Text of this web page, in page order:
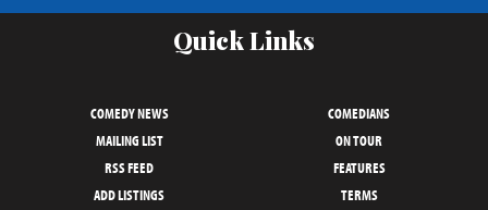
Quick Links
COMEDY NEWS
COMEDIANS
MAILING LIST
ON TOUR
RSS FEED
FEATURES
ADD LISTINGS
TERMS